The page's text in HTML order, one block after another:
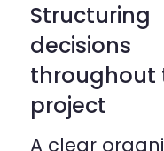
Structuring
decisions
throughout
project